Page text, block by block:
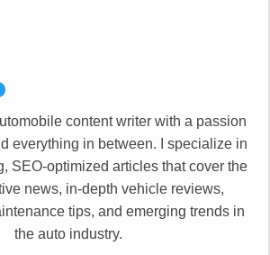
content writer with a passion
everything in between. I specialize in
SEO-optimized articles that cover the
news, in-depth vehicle reviews,
tips, and emerging trends in
the auto industry.